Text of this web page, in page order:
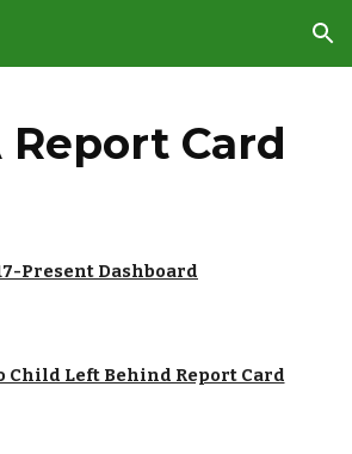
Skip to navigation
Report Card
7-Present Dashboard
Child Left Behind Report Card